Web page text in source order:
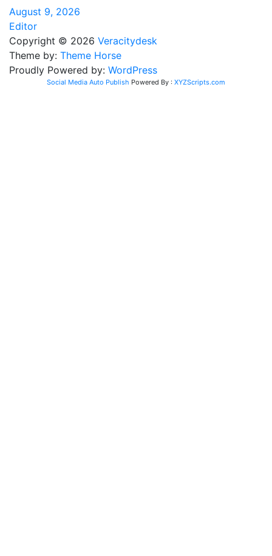
August 9, 2026
Editor
Copyright © 2026 Veracitydesk
Theme by: Theme Horse
Proudly Powered by: WordPress
Social Media Auto Publish Powered By : XYZScripts.com